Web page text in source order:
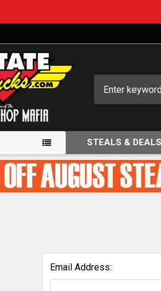
STEALS & DEALS
Email Address: